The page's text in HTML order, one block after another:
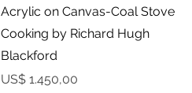
Snel overzicht
Acrylic on Canvas-Coal Stove
Cooking by Richard Hugh
Blackford
Prijs
US$ 1.450,00